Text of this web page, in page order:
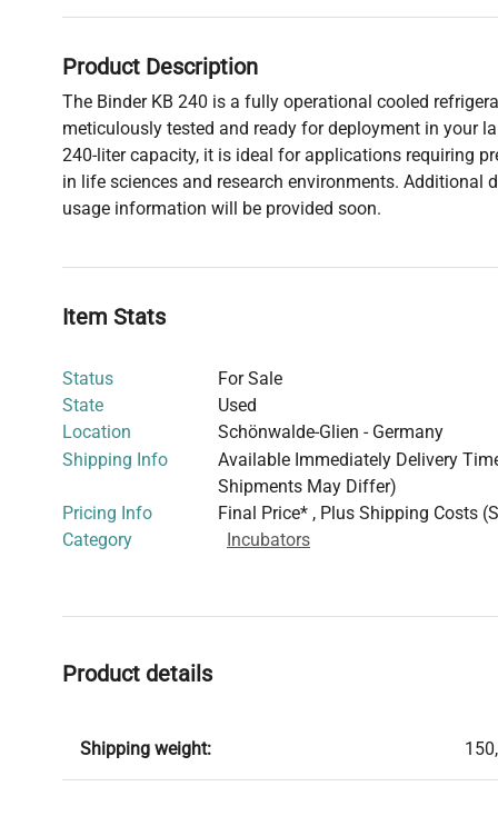
Product Description
The Binder KB 240 is a fully operational cooled
meticulously tested and ready for deployment in your
240-liter capacity, it is ideal for applications requiring
in life sciences and research environments. Additional
usage information will be provided soon.
Item Stats
Status
For Sale
State
Used
Location
Schönwalde-Glien - Germany
Shipping Info
Available Immediately Delivery
Shipments May Differ)
Pricing Info
Final Price* , Plus Shipping Costs
Category
Incubators
Product details
Shipping weight: